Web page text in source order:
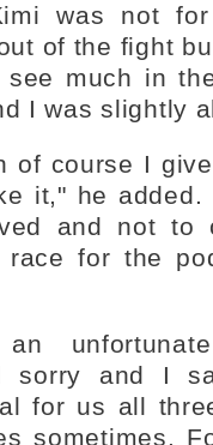
was not
of the fight
much in
I was slightly
of course I
it," he
and not to
for the
sorry and I
for us all
sometimes.